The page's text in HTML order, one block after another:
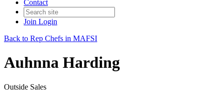
Contact
Join Login
Back to Rep Chefs in MAFSI
Auhnna Harding
Outside Sales